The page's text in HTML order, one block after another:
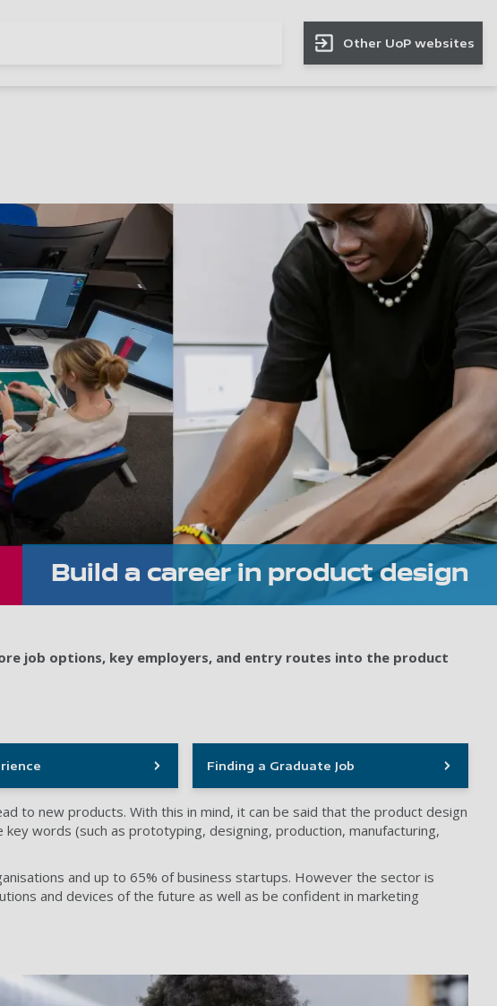
Other UoP websites
Build a career in product design
job options, key employers, and entry routes into the product
Finding a Graduate Job
to new products. With this in mind, it can be said that the product design
words (such as prototyping, designing, production, manufacturing,
and up to 65% of business startups. However the sector is
and devices of the future as well as be confident in marketing